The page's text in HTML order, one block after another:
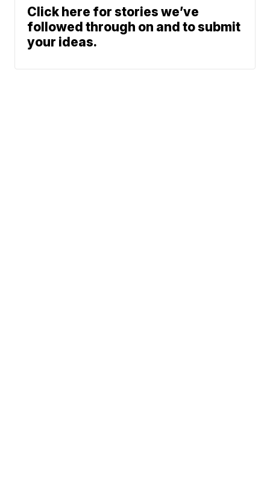
Click here for stories we’ve
followed through on and to submit
your ideas.